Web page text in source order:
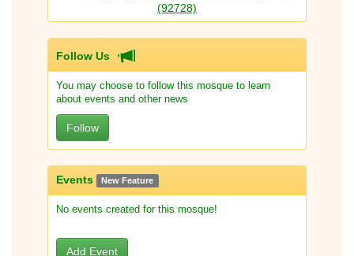
(92728)
Follow Us
You may choose to follow this mosque to learn
about events and other news
Follow
Events New Feature
No events created for this mosque!
Add Event